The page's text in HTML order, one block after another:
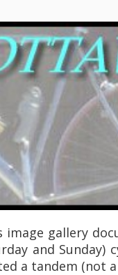
image gallery
and
a tandem (not